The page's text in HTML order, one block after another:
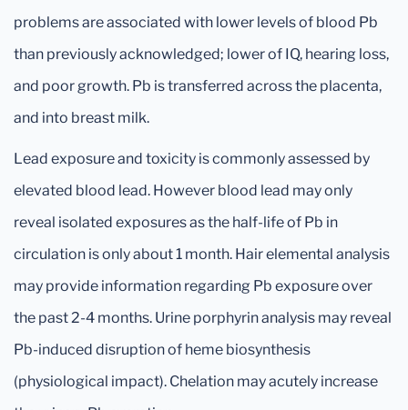
problems are associated with lower levels of blood Pb
than previously acknowledged; lower of IQ, hearing loss,
and poor growth. Pb is transferred across the placenta,
and into breast milk.
Lead exposure and toxicity is commonly assessed by
elevated blood lead. However blood lead may only
reveal isolated exposures as the half-life of Pb in
circulation is only about 1 month. Hair elemental analysis
may provide information regarding Pb exposure over
the past 2-4 months. Urine porphyrin analysis may reveal
Pb-induced disruption of heme biosynthesis
(physiological impact). Chelation may acutely increase